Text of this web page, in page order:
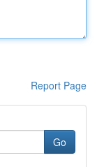
Report Page
Go